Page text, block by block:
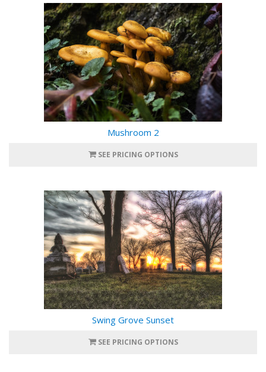
Mushroom 2
SEE PRICING OPTIONS
Swing Grove Sunset
SEE PRICING OPTIONS